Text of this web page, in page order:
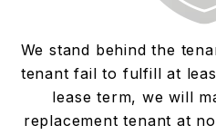
We stand behind the
tenant fail to fulfill at
lease term, we will
replacement tenant at